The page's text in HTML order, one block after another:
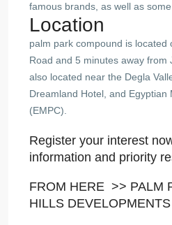
famous brands, as well as
Location
palm park compound is located
Road and 5 minutes away from
also located near the Degla
Dreamland Hotel, and Egyptian
(EMPC).
Register your interest
information and priority
FROM HERE >> PALM
HILLS DEVELOPMENTS